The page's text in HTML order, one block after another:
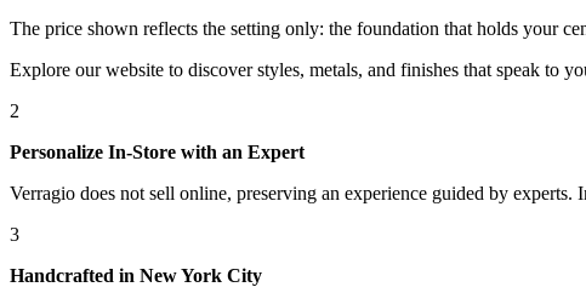
The price shown reflects the setting only: the foundation that holds your
Explore our website to discover styles, metals, and finishes that speak to
2
Personalize In-Store with an Expert
Verragio does not sell online, preserving an experience guided by
3
Handcrafted in New York City